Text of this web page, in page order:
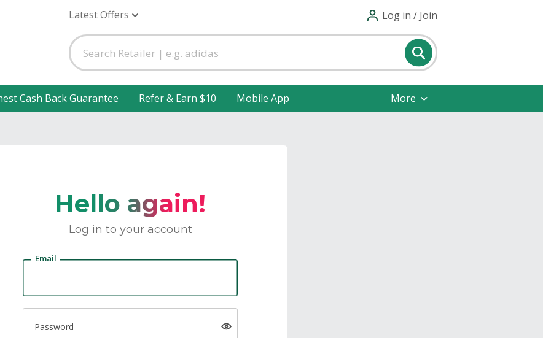
Latest Offers Log in / Join
Cash Back Guarantee Refer & Earn $10 Mobile App More
Hello again!
Log in to your account
Email
Password